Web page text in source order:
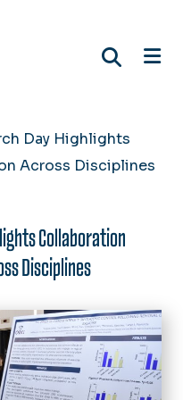
Day Highlights
Across Disciplines
Collaboration
Disciplines